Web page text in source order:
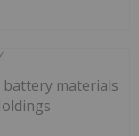
battery materials